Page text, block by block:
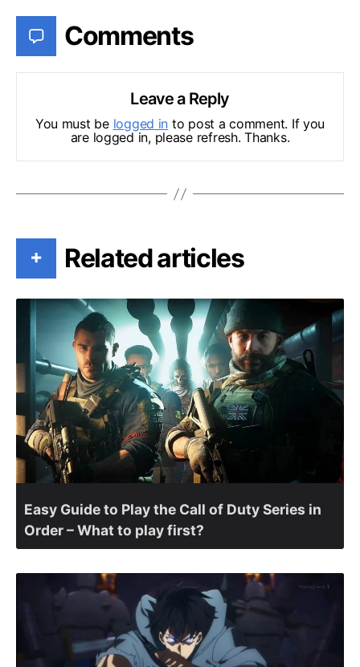
Comments
Leave a Reply
You must be logged in to post a comment. If you
are logged in, please refresh. Thanks.
+ Related articles
Easy Guide to Play the Call of Duty Series in
Order – What to play first?